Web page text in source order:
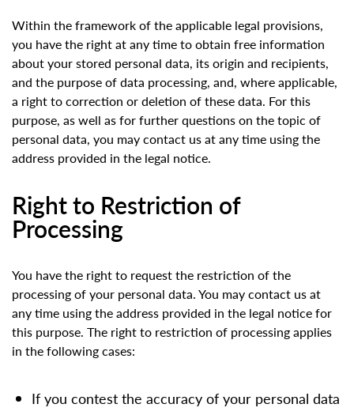
Within the framework of the applicable legal provisions,
you have the right at any time to obtain free information
about your stored personal data, its origin and recipients,
and the purpose of data processing, and, where applicable,
a right to correction or deletion of these data. For this
purpose, as well as for further questions on the topic of
personal data, you may contact us at any time using the
address provided in the legal notice.
Right to Restriction of
Processing
You have the right to request the restriction of the
processing of your personal data. You may contact us at
any time using the address provided in the legal notice for
this purpose. The right to restriction of processing applies
in the following cases:
If you contest the accuracy of your personal data